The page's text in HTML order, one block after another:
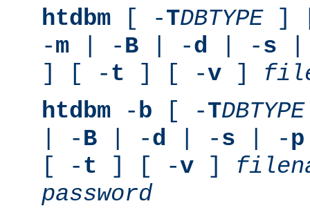
htdbm [ -TDBTYPE]
-m | -B | -d | -s
] [ -t ] [ -v ]
htdbm -b [ -TDBTYPE
| -B | -d | -s | -p
[ -t ] [ -v ]
password